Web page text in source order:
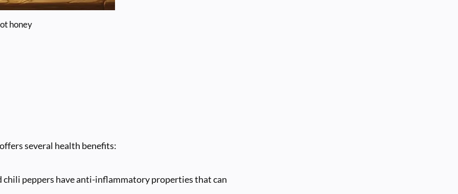
honey
several health benefits:
chili peppers have anti-inflammatory properties that can